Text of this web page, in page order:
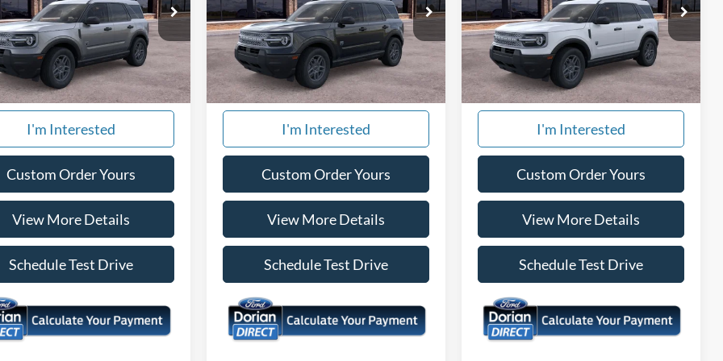
Offer
Stock:866726
R9B
Ext.
More
I'm Interested
Custom Order Yours
View More Details
Schedule Test Drive
Special Offer
VIN:3FMCR9BN5TRE66734Stock:865126
Model:R9B
In Stock Ext.
More
I'm Interested
Custom Order Yours
View More Details
Schedule Test Drive
Special Offer
VIN:3FMCR9BN5TRE83484Stock:875226
Model:R9B
In Stock Ext.
More
I'm Interested
Custom Order Yours
View More Details
Schedule Test Drive